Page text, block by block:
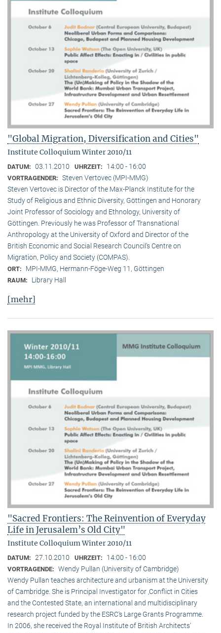
"Global Migration, Diversification and Cities"
Institute Colloquium Winter 2010/11
DATUM: 03.11.2010 UHRZEIT: 14:00 - 16:00
VORTRAGENDER: Steven Vertovec (MPI-MMG)
Steven Vertovec is Director of the Max-Planck Institute for the
Study of Religious and Ethnic Diver­sity, Göttingen and Honorary
Joint Professor of Sociology and Ethnology, University of
Göttingen. Previously he was Professor of Transnational
Anthropology at the University of Oxford and Director of the
British Economic and Social Research Council’s Centre on
Migration, Policy and Society (COMPAS).
ORT: MPI-MMG, Hermann-Föge-Weg 11, Göttingen
RAUM: Library Hall
[mehr]
"Sacred Frontiers: The Reinvention of Everyday
Life in Jerusalem’s Old City"
Institute Colloquium Winter 2010/11
DATUM: 27.10.2010 UHRZEIT: 14:00 - 16:00
VORTRAGENDE: Wendy Pullan (University of Cambridge)
Wendy Pullan teaches architecture and urbanism at the University
of Cambridge. She is Principal Investigator for ‚Conflict in Cities
and the Contested State, an international and multidisciplinary
research project funded by the ESRC‘s Large Grants Programme.
In 2006, she received the Royal Institute of British Architects‘